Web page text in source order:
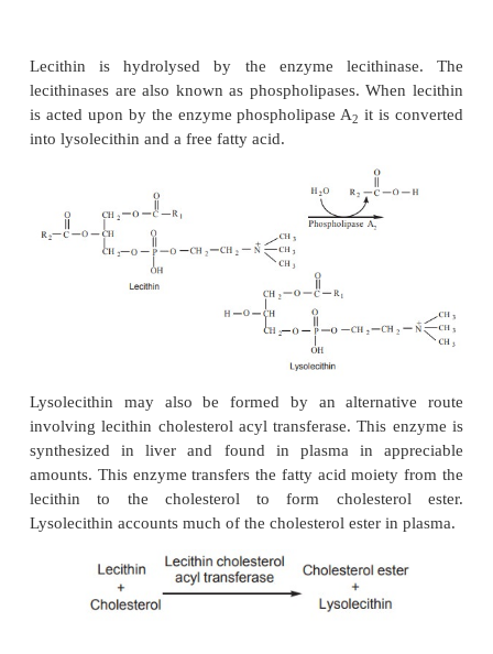
2. Degradation of phospholipids by enzymes